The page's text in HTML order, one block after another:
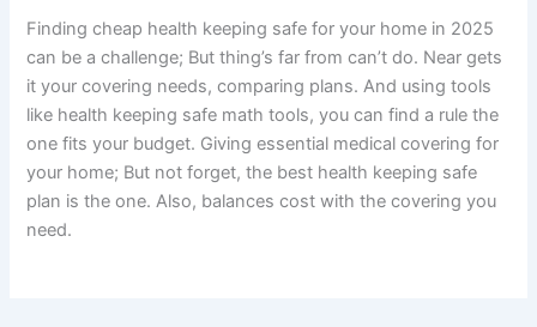
Finding cheap health keeping safe for your home in 2025
can be a challenge; But thing’s far from can’t do. Near gets
it your covering needs, comparing plans. And using tools
like health keeping safe math tools, you can find a rule the
one fits your budget. Giving essential medical covering for
your home; But not forget, the best health keeping safe
plan is the one. Also, balances cost with the covering you
need.